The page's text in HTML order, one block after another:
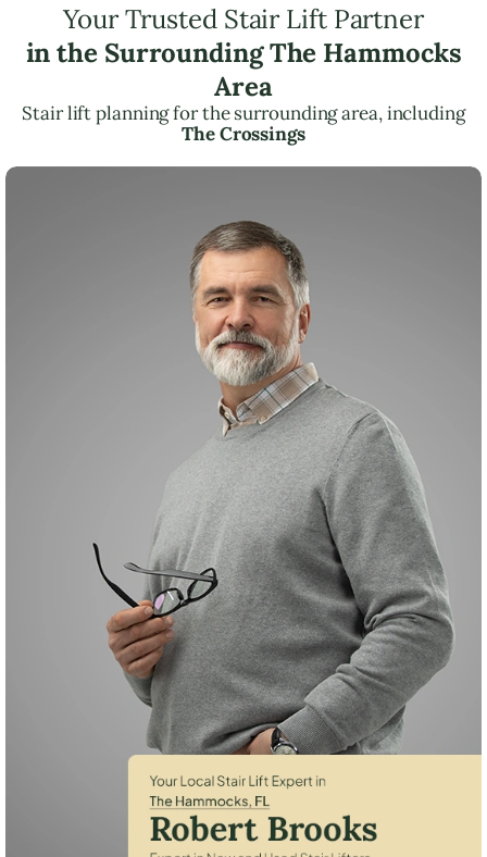
Your Trusted Stair Lift Partner
in the Surrounding The Hammocks
Area
Stair lift planning for the surrounding area, including
The Crossings